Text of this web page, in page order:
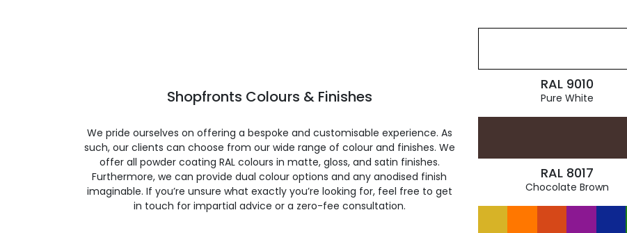
Shopfronts Colours & Finishes
We pride ourselves on offering a bespoke and customisable experience. As
such, our clients can choose from our wide range of colour and finishes. We
offer all powder coating RAL colours in matte, gloss, and satin finishes.
Furthermore, we can provide dual colour options and any anodised finish
imaginable. If you’re unsure what exactly you’re looking for, feel free to get
in touch for impartial advice or a zero-fee consultation.
RAL 9010
Pure White
RAL 8017
Chocolate Brown